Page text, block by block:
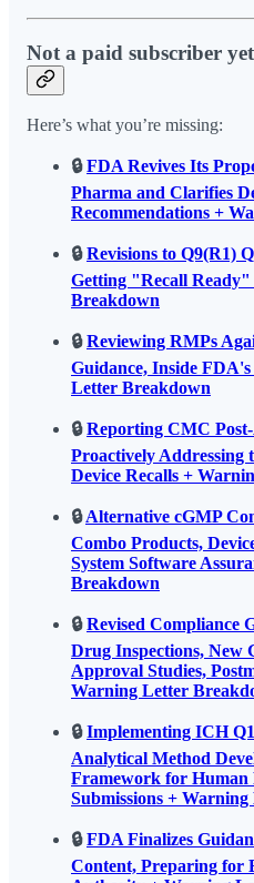
Not a paid subscriber
Here’s what you’re missing:
🔒FDA Revives Its
Pharma and Clarifies
Recommendations +
🔒Revisions to Q9(R1)
Getting "Recall
Breakdown
🔒Reviewing RMPs
Guidance, Inside
Letter Breakdown
🔒Reporting CMC
Proactively Addressing
Device Recalls +
🔒Alternative cGMP
Combo Products,
System Software
Breakdown
🔒Revised Compliance
Drug Inspections, New
Approval Studies,
Warning Letter
🔒Implementing ICH
Analytical Method
Framework for Human
Submissions +
🔒FDA Finalizes
Content, Preparing for